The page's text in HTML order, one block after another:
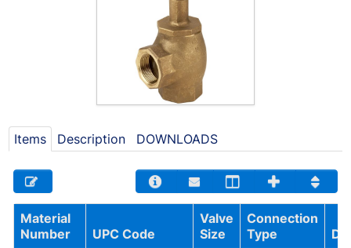
Items Description DOWNLOADS
Material
Number
UPC Code
Valve
Size
Connection
Type